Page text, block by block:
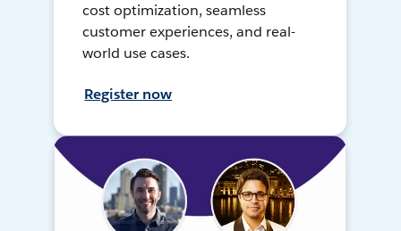
cost optimization, seamless
customer experiences, and real-
world use cases.
Register now